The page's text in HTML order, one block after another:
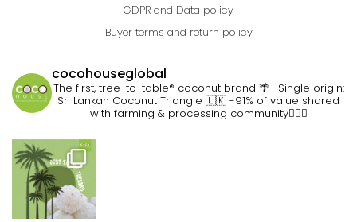
GDPR and Data policy
Buyer terms and return policy
cocohouseglobal
The first, tree-to-table® coconut brand 🌴 -Single origin:
Sri Lankan Coconut Triangle 🇱🇰 -91% of value shared
with farming & processing community👷🏽‍♀️